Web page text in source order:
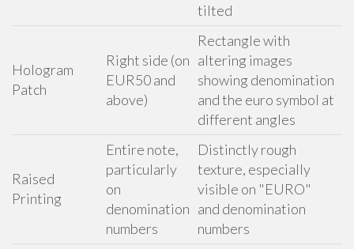
tilted
Hologram
Patch
Right side (on
EUR50 and
above)
Rectangle with
altering images
showing denomination
and the euro symbol at
different angles
Raised
Printing
Entire note,
particularly
on
denomination
numbers
Distinctly rough
texture, especially
visible on "EURO"
and denomination
numbers